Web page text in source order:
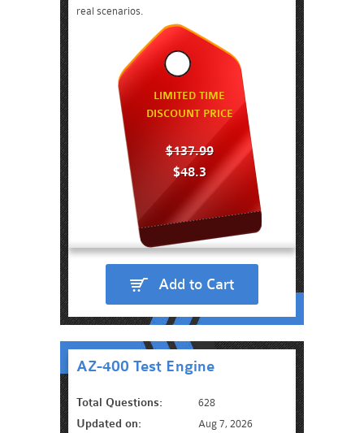
real scenarios.
LIMITED TIME
DISCOUNT PRICE
$137.99
$48.3
Add to Cart
AZ-400 Test Engine
Total Questions: 628
Updated on: Aug 7, 2026